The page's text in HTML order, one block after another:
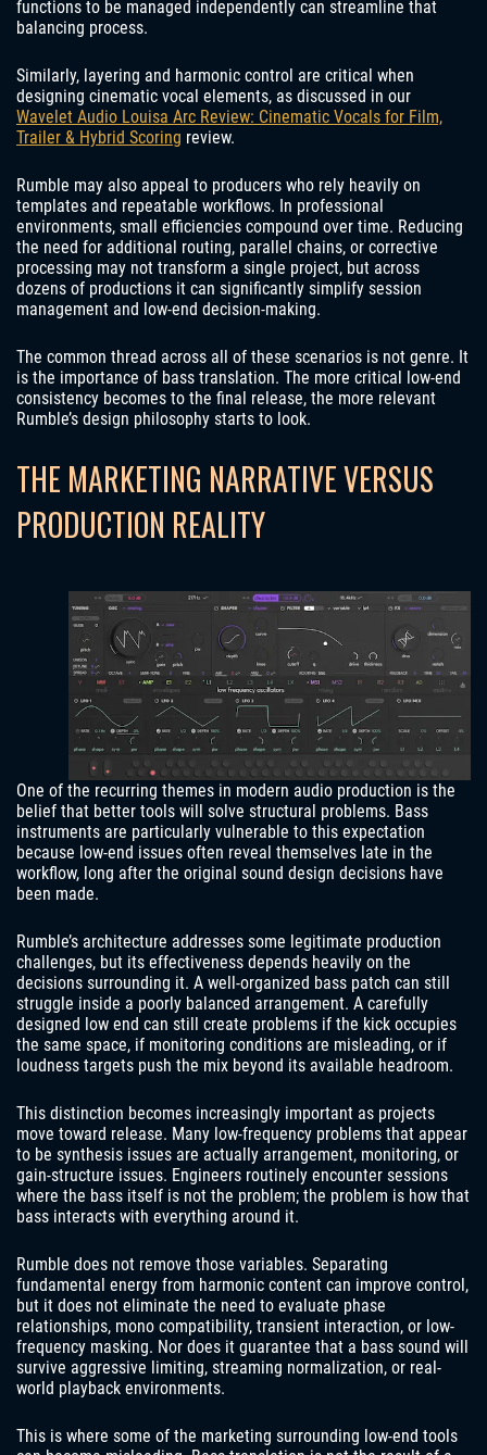
functions to be managed independently can streamline that
balancing process.
Similarly, layering and harmonic control are critical when
designing cinematic vocal elements, as discussed in our
Wavelet Audio Louisa Arc Review: Cinematic Vocals for Film,
Trailer & Hybrid Scoring review.
Rumble may also appeal to producers who rely heavily on
templates and repeatable workflows. In professional
environments, small efficiencies compound over time. Reducing
the need for additional routing, parallel chains, or corrective
processing may not transform a single project, but across
dozens of productions it can significantly simplify session
management and low-end decision-making.
The common thread across all of these scenarios is not genre. It
is the importance of bass translation. The more critical low-end
consistency becomes to the final release, the more relevant
Rumble’s design philosophy starts to look.
THE MARKETING NARRATIVE VERSUS
PRODUCTION REALITY
One of the recurring themes in modern audio production is the
belief that better tools will solve structural problems. Bass
instruments are particularly vulnerable to this expectation
because low-end issues often reveal themselves late in the
workflow, long after the original sound design decisions have
been made.
Rumble’s architecture addresses some legitimate production
challenges, but its effectiveness depends heavily on the
decisions surrounding it. A well-organized bass patch can still
struggle inside a poorly balanced arrangement. A carefully
designed low end can still create problems if the kick occupies
the same space, if monitoring conditions are misleading, or if
loudness targets push the mix beyond its available headroom.
This distinction becomes increasingly important as projects
move toward release. Many low-frequency problems that appear
to be synthesis issues are actually arrangement, monitoring, or
gain-structure issues. Engineers routinely encounter sessions
where the bass itself is not the problem; the problem is how that
bass interacts with everything around it.
Rumble does not remove those variables. Separating
fundamental energy from harmonic content can improve control,
but it does not eliminate the need to evaluate phase
relationships, mono compatibility, transient interaction, or low-
frequency masking. Nor does it guarantee that a bass sound will
survive aggressive limiting, streaming normalization, or real-
world playback environments.
This is where some of the marketing surrounding low-end tools